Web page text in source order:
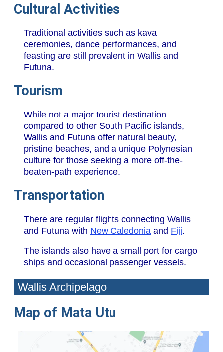
Cultural Activities
Traditional activities such as kava
ceremonies, dance performances, and
feasting are still prevalent in Wallis and
Futuna.
Tourism
While not a major tourist destination
compared to other South Pacific islands,
Wallis and Futuna offer natural beauty,
pristine beaches, and a unique Polynesian
culture for those seeking a more off-the-
beaten-path experience.
Transportation
There are regular flights connecting Wallis
and Futuna with New Caledonia and Fiji.
The islands also have a small port for cargo
ships and occasional passenger vessels.
Wallis Archipelago
Map of Mata Utu